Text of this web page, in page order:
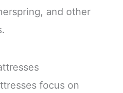
and other
focus on